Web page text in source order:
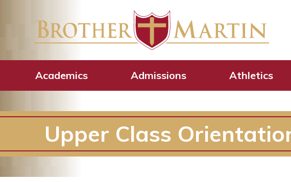
Academics Admissions Athletics
Upper Class